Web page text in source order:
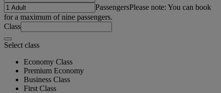
PassengersPlease note: You can book
for a maximum of nine passengers.
Class
Select class
Economy Class
Premium Economy
Business Class
First Class